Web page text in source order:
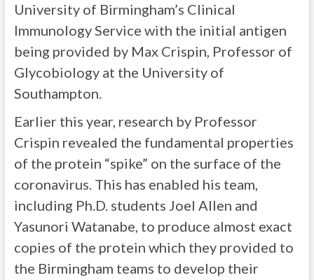
University of Birmingham’s Clinical
Immunology Service with the initial antigen
being provided by Max Crispin, Professor of
Glycobiology at the University of
Southampton.
Earlier this year, research by Professor
Crispin revealed the fundamental properties
of the protein “spike” on the surface of the
coronavirus. This has enabled his team,
including Ph.D. students Joel Allen and
Yasunori Watanabe, to produce almost exact
copies of the protein which they provided to
the Birmingham teams to develop their